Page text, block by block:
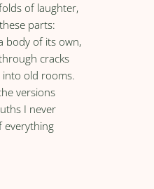
of laughter,
parts:
body of its own,
cracks
old rooms.
versions
I never
everything